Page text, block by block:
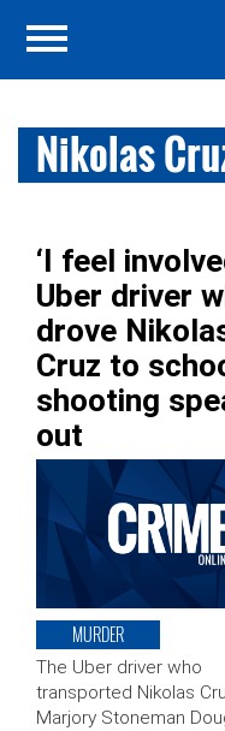
Nikolas
‘I feel
Uber driver
drove
Cruz to
shooting
out
MURDER
The Uber driver who
transported Nikolas
Marjory Stoneman